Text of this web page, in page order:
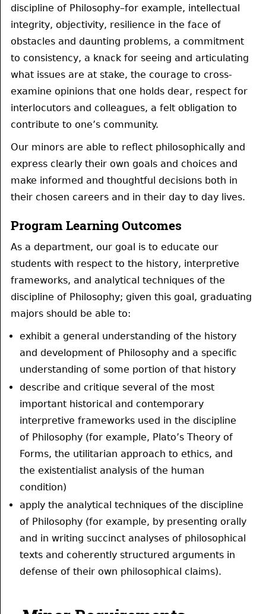
discipline of Philosophy–for example, intellectual
integrity, objectivity, resilience in the face of
obstacles and daunting problems, a commitment
to consistency, a knack for seeing and articulating
what issues are at stake, the courage to cross-
examine opinions that one holds dear, respect for
interlocutors and colleagues, a felt obligation to
contribute to one’s community.
Our minors are able to reflect philosophically and
express clearly their own goals and choices and
make informed and thoughtful decisions both in
their chosen careers and in their day to day lives.
Program Learning Outcomes
As a department, our goal is to educate our
students with respect to the history, interpretive
frameworks, and analytical techniques of the
discipline of Philosophy; given this goal, graduating
majors should be able to:
exhibit a general understanding of the history
and development of Philosophy and a specific
understanding of some portion of that history
describe and critique several of the most
important historical and contemporary
interpretive frameworks used in the discipline
of Philosophy (for example, Plato’s Theory of
Forms, the utilitarian approach to ethics, and
the existentialist analysis of the human
condition)
apply the analytical techniques of the discipline
of Philosophy (for example, by presenting orally
and in writing succinct analyses of philosophical
texts and coherently structured arguments in
defense of their own philosophical claims).